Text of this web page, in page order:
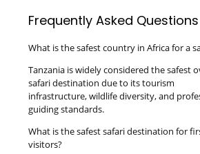
Frequently Asked Questions
What is the safest country in Africa for a
Tanzania is widely considered the safest
safari destination due to its tourism
infrastructure, wildlife diversity, and
guiding standards.
What is the safest safari destination for
visitors?